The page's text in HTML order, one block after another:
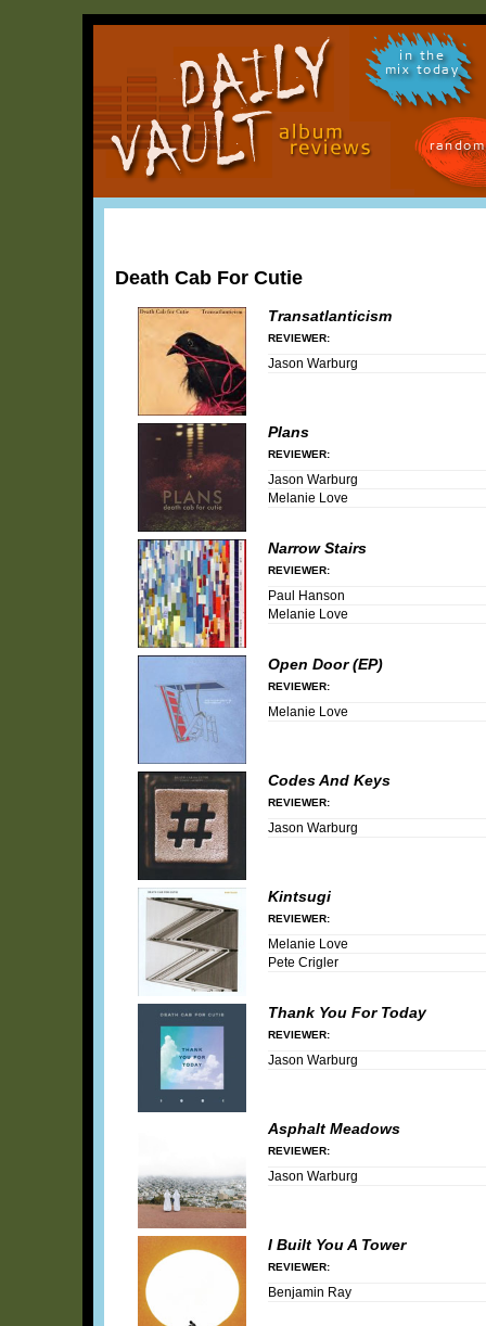
in the
mix today
Death Cab For Cutie
Transatlanticism
REVIEWER:
Jason Warburg
Plans
REVIEWER:
Jason Warburg
Melanie Love
Narrow Stairs
REVIEWER:
Paul Hanson
Melanie Love
Open Door (EP)
REVIEWER:
Melanie Love
Codes And Keys
REVIEWER:
Jason Warburg
Kintsugi
REVIEWER:
Melanie Love
Pete Crigler
Thank You For Today
REVIEWER:
Jason Warburg
Asphalt Meadows
REVIEWER:
Jason Warburg
I Built You A Tower
REVIEWER:
Benjamin Ray